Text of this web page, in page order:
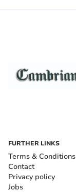
FURTHER LINKS
Terms & Conditions
Contact
Privacy policy
Jobs